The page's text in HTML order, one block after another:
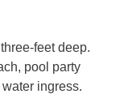
feet deep.
pool party
ingress.